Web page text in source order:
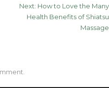
Next: How to Love the Many
Health Benefits of Shiatsu
Massage